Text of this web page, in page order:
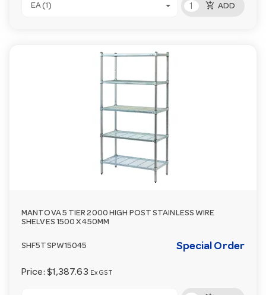
EA (1) add_shopping_cart ADD
MANTOVA 5 TIER 2000 HIGH POST STAINLESS WIRE
SHELVES 1500 X 450MM
SHF5TSPW15045 Special Order
Price: $1,387.63 Ex GST